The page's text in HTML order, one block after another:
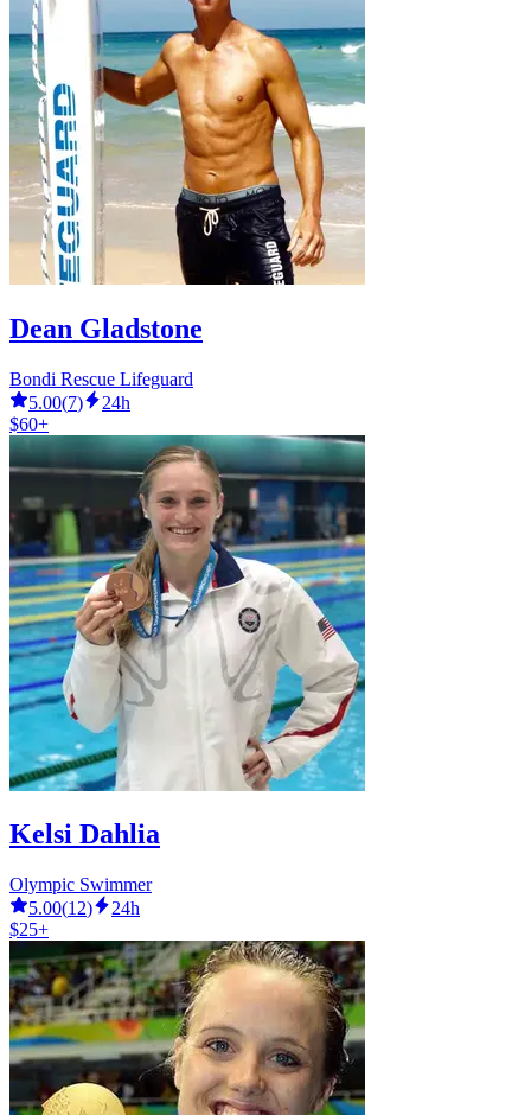
Dean Gladstone
Bondi Rescue Lifeguard
5.00(7)
24h
$60+
Kelsi Dahlia
Olympic Swimmer
5.00(12)
24h
$25+